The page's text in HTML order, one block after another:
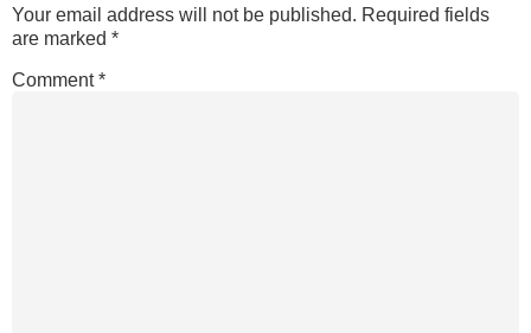
Your email address will not be published. Required fields
are marked *
Comment*